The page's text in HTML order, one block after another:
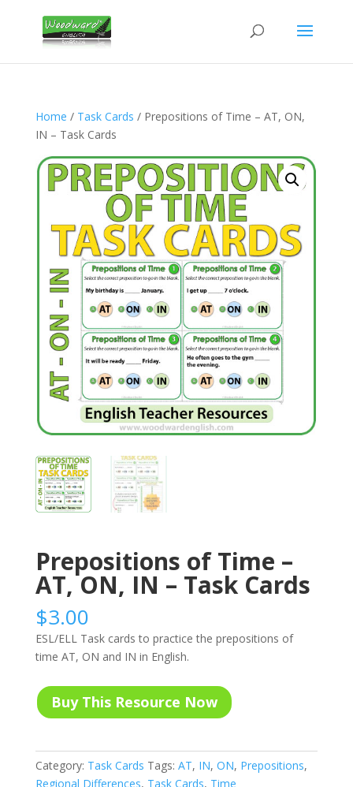
Home / Task Cards / Prepositions of Time – AT, ON,
IN – Task Cards
Prepositions of Time –
AT, ON, IN – Task Cards
$3.00
ESL/ELL Task cards to practice the prepositions of
time AT, ON and IN in English.
Buy This Resource Now
Category: Task Cards Tags: AT, IN, ON, Prepositions,
Regional Differences, Task Cards, Time